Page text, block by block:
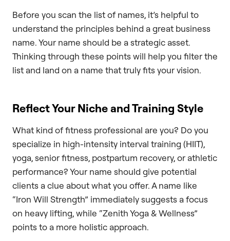
Before you scan the list of names, it’s helpful to
understand the principles behind a great business
name. Your name should be a strategic asset.
Thinking through these points will help you filter the
list and land on a name that truly fits your vision.
Reflect Your Niche and Training Style
What kind of fitness professional are you? Do you
specialize in high-intensity interval training (HIIT),
yoga, senior fitness, postpartum recovery, or athletic
performance? Your name should give potential
clients a clue about what you offer. A name like
“Iron Will Strength” immediately suggests a focus
on heavy lifting, while “Zenith Yoga & Wellness”
points to a more holistic approach.